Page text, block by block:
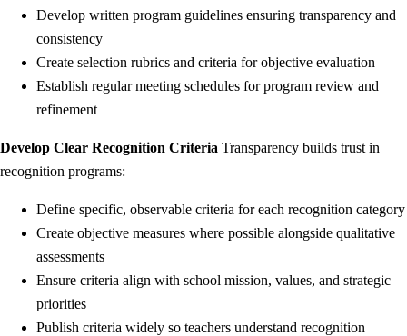
Develop written program guidelines ensuring transparency and
consistency
Create selection rubrics and criteria for objective evaluation
Establish regular meeting schedules for program review and
refinement
Develop Clear Recognition Criteria Transparency builds trust in
recognition programs:
Define specific, observable criteria for each recognition category
Create objective measures where possible alongside qualitative
assessments
Ensure criteria align with school mission, values, and strategic
priorities
Publish criteria widely so teachers understand recognition